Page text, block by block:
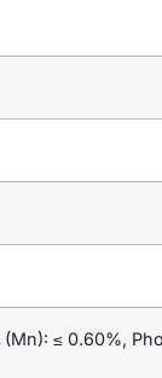
≤ 0.60%,